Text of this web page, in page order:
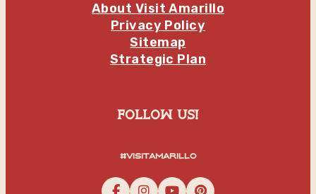
About Visit Amarillo
Privacy Policy
Sitemap
Strategic Plan
follow us!
#visitamarillo